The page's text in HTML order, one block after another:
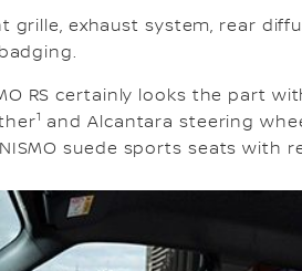
grille, exhaust system, rear
RS certainly looks the part
1 and Alcantara steering
suede sports seats with